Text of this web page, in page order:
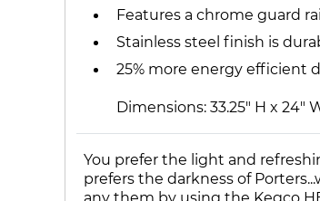
Features a chrome guard
Stainless steel finish is
25% more energy efficient
Dimensions: 33.25" H x 24"
You prefer the light and
prefers the darkness of
any them by using the Kegco